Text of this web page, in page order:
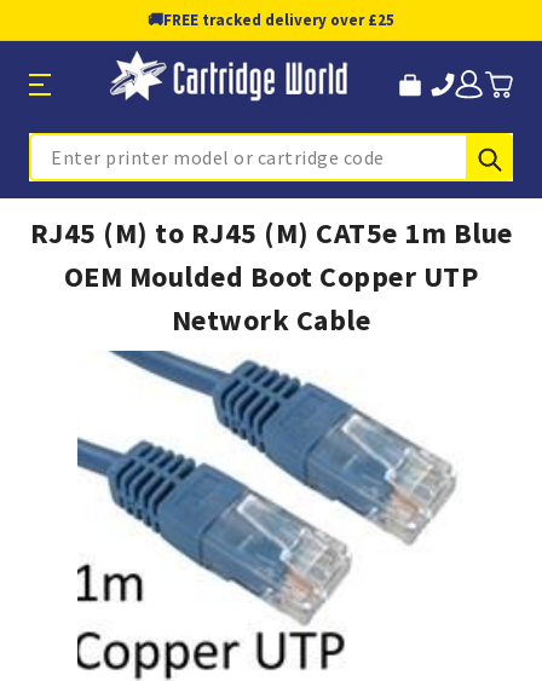
🚚FREE tracked delivery over £25
Search
RJ45 (M) to RJ45 (M) CAT5e 1m Blue
OEM Moulded Boot Copper UTP
Network Cable